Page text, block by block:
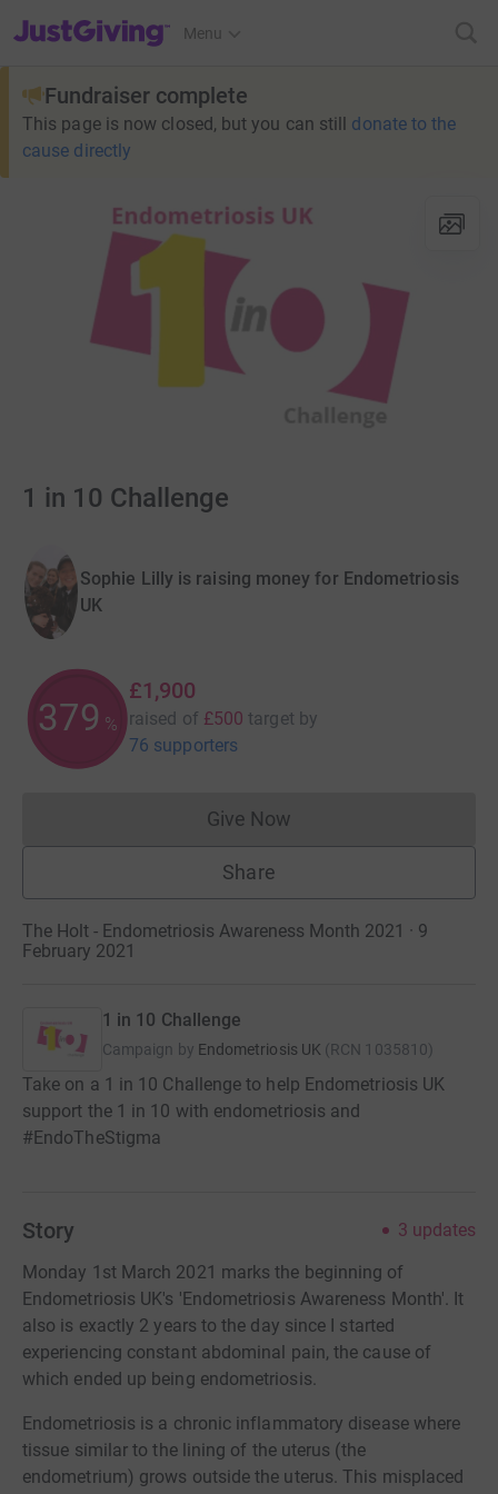
JustGiving’s homepage
Menu
Fundraiser complete
This page is now closed, but you can still donate to the
cause directly
1 in 10 Challenge
Sophie Lilly is raising money for Endometriosis
UK
379 %
£1,900
raised of £500 target by
76 supporters
Give NowDonations cannot currently
Share
The Holt - Endometriosis Awareness Month 2021 · 9
February 2021
1 in 10 Challenge
Campaign by Endometriosis UK (RCN 1035810)
Take on a 1 in 10 Challenge to help Endometriosis UK
support the 1 in 10 with endometriosis and
#EndoTheStigma
Story 3 updates
Monday 1st March 2021 marks the beginning of
Endometriosis UK's 'Endometriosis Awareness Month'. It
also is exactly 2 years to the day since I started
experiencing constant abdominal pain, the cause of
which ended up being endometriosis.
Endometriosis is a chronic inflammatory disease where
tissue similar to the lining of the uterus (the
endometrium) grows outside the uterus. This misplaced